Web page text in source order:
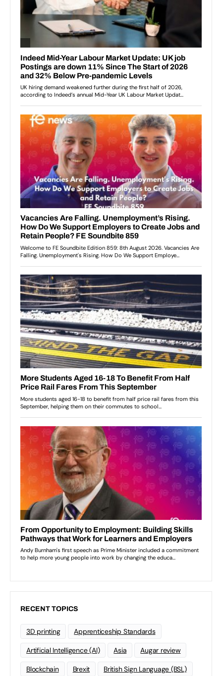
RECENT TOPICS
3D printing Apprenticeship Standards
Artificial Intelligence (AI) Asia Augar review
Blockchain Brexit British Sign Language (BSL)